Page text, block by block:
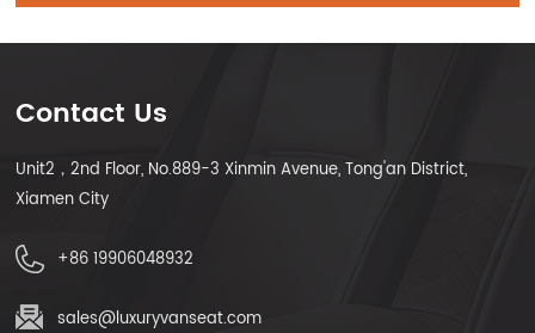
Contact Us
Unit2，2nd Floor, No.889-3 Xinmin Avenue, Tong'an District,
Xiamen City
+86 19906048932
sales@luxuryvanseat.com